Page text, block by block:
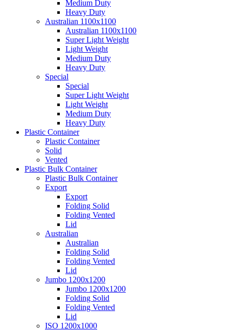
Medium Duty
Heavy Duty
Australian 1100x1100
Australian 1100x1100
Super Light Weight
Light Weight
Medium Duty
Heavy Duty
Special
Special
Super Light Weight
Light Weight
Medium Duty
Heavy Duty
Plastic Container
Plastic Container
Solid
Vented
Plastic Bulk Container
Plastic Bulk Container
Export
Export
Folding Solid
Folding Vented
Lid
Australian
Australian
Folding Solid
Folding Vented
Lid
Jumbo 1200x1200
Jumbo 1200x1200
Folding Solid
Folding Vented
Lid
ISO 1200x1000